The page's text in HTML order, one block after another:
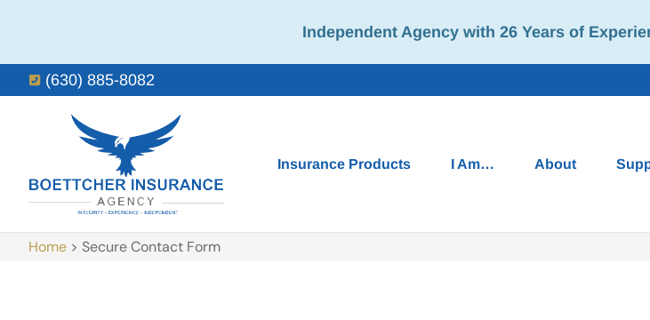
Independent Agency with 26 Years of
(630) 885-8082
Insurance Products I Am… About
Home > Secure Contact Form